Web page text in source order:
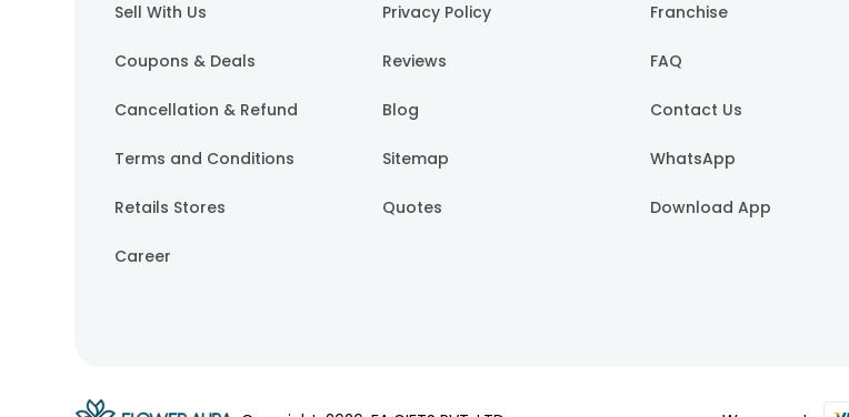
Sell With Us Privacy Policy Franchise
Coupons & Deals Reviews FAQ
Cancellation & Refund Blog Contact Us
Terms and Conditions Sitemap WhatsApp
Retails Stores Quotes Download App
Career